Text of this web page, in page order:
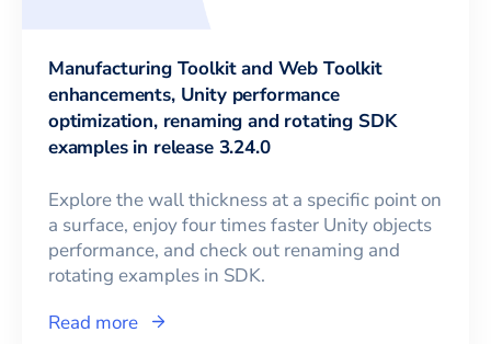
Manufacturing Toolkit and Web Toolkit
enhancements, Unity performance
optimization, renaming and rotating SDK
examples in release 3.24.0
Explore the wall thickness at a specific point on
a surface, enjoy four times faster Unity objects
performance, and check out renaming and
rotating examples in SDK.
Read more